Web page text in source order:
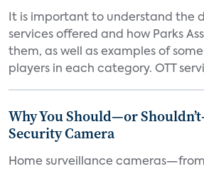
It is important to understand the
services offered and how Parks
them, as well as examples of
players in each category. OTT
Why You Should—or
Security Camera
Home surveillance cameras—from